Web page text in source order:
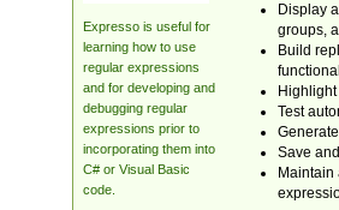
Expresso is useful for
learning how to use
regular expressions
and for developing and
debugging regular
expressions prior to
incorporating them into
C# or Visual Basic
code.
Display
groups,
Build
Test
Save